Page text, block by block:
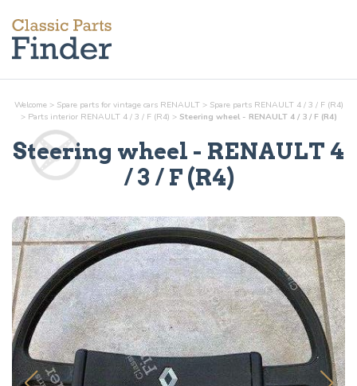
Welcome > Spare parts for vintage cars RENAULT > Spare parts RENAULT 4 / 3 / F (R4)
> Parts interiorRENAULT 4 / 3 / F (R4) > Steering wheel - RENAULT 4 / 3 / F (R4)
Steering wheel - RENAULT 4
/ 3 / F (R4)